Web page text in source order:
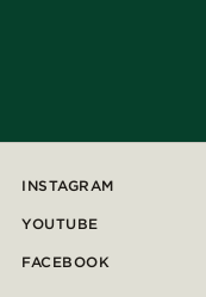
INSTAGRAM
YOUTUBE
FACEBOOK